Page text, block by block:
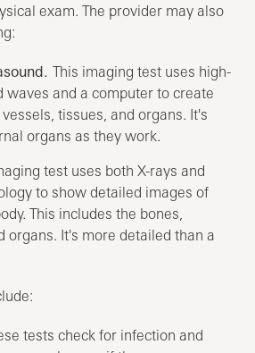
exam. The provider may also
This imaging test uses high-
waves and a computer to create
tissues, and organs. It's
organs as they work.
test uses both X-rays and
to show detailed images of
This includes the bones,
organs. It's more detailed than a
tests check for infection and